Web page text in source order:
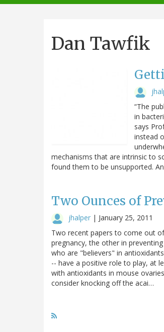
navigation
Dan Tawfik
“The
in
says
instead
mechanisms that are intrinsic to
found them to be unsupported.
Two Ounces of
jhalper | January 25, 2011
Two recent papers to come out
pregnancy, the other in
who are "believers" in
-- have a positive role to play, at
with antioxidants in mouse
consider knocking off the acai…